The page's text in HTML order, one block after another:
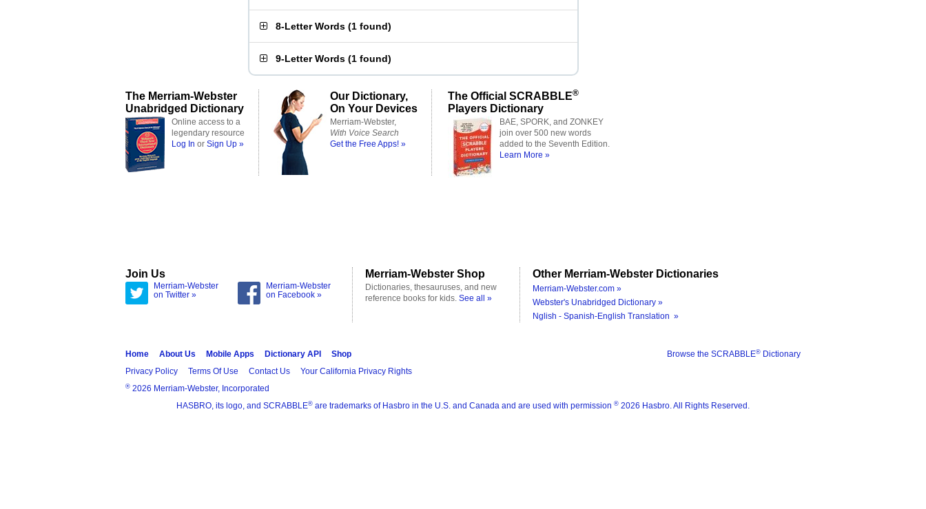
8-Letter Words (1 found)
9-Letter Words (1 found)
The Merriam-Webster
Unabridged Dictionary
Online access to a
legendary resource
Log In or Sign Up »
Our Dictionary,
On Your Devices
Merriam-Webster,
With Voice Search
Get the Free Apps! »
The Official SCRABBLE®
Players Dictionary
BAE, SPORK, and ZONKEY
join over 500 new words
added to the Seventh Edition.
Learn More »
Join Us
Merriam-Webster
on Twitter »
Merriam-Webster
on Facebook »
Merriam-Webster Shop
Dictionaries, thesauruses, and new
reference books for kids. See all »
Other Merriam-Webster Dictionaries
Merriam-Webster.com »
Webster's Unabridged Dictionary »
Nglish - Spanish-English Translation »
Browse the SCRABBLE® Dictionary
Home About Us Mobile Apps Dictionary API
Shop
Privacy Policy
Terms Of Use Contact Us Your California Privacy Rights
® 2026 Merriam-Webster, Incorporated
HASBRO, its logo, and SCRABBLE® are trademarks of Hasbro in the U.S. and Canada and are used with permission ® 2026 Hasbro. All Rights Reserved.